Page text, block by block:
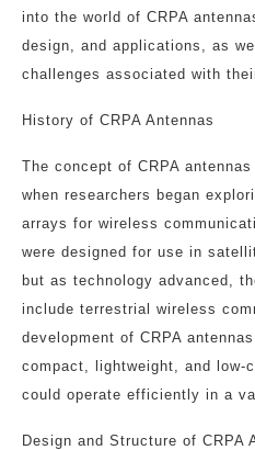
into the world of CRPA
design, and applications, as
challenges associated with
History of CRPA Antennas
The concept of CRPA
when researchers began
arrays for wireless
were designed for use in
but as technology advanced,
include terrestrial wireless
development of CRPA
compact, lightweight, and low-
could operate efficiently in a
Design and Structure of CRPA